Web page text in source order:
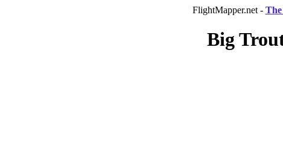
FlightMapper.net -
Big